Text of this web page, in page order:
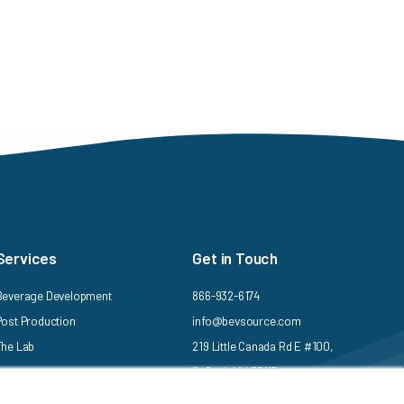
Development
Production
Lab
Get in Touch
866-932-6174
info@bevsource.com
219 Little Canada Rd E #100,
St Paul, MN 55117